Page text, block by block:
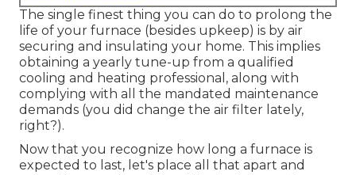
The single finest thing you can do to prolong the
life of your furnace (besides upkeep) is by air
securing and insulating your home. This implies
obtaining a yearly tune-up from a qualified
cooling and heating professional, along with
complying with all the mandated maintenance
demands (you did change the air filter lately,
right?).
Now that you recognize how long a furnace is
expected to last, let's place all that apart and